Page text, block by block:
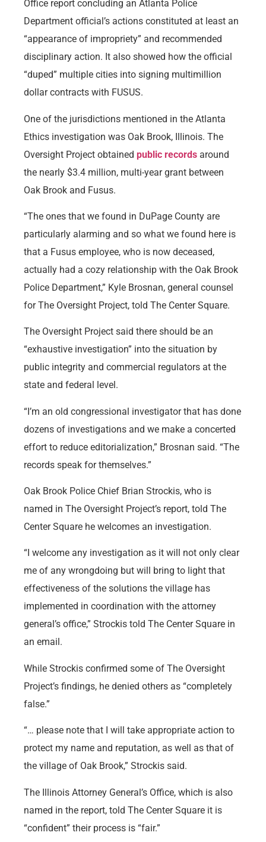
Office report concluding an Atlanta Police
Department official’s actions constituted at least an
“appearance of impropriety” and recommended
disciplinary action. It also showed how the official
“duped” multiple cities into signing multimillion
dollar contracts with FUSUS.
One of the jurisdictions mentioned in the Atlanta
Ethics investigation was Oak Brook, Illinois. The
Oversight Project obtained public records around
the nearly $3.4 million, multi-year grant between
Oak Brook and Fusus.
“The ones that we found in DuPage County are
particularly alarming and so what we found here is
that a Fusus employee, who is now deceased,
actually had a cozy relationship with the Oak Brook
Police Department,” Kyle Brosnan, general counsel
for The Oversight Project, told The Center Square.
The Oversight Project said there should be an
“exhaustive investigation” into the situation by
public integrity and commercial regulators at the
state and federal level.
“I’m an old congressional investigator that has done
dozens of investigations and we make a concerted
effort to reduce editorialization,” Brosnan said. “The
records speak for themselves.”
Oak Brook Police Chief Brian Strockis, who is
named in The Oversight Project’s report, told The
Center Square he welcomes an investigation.
“I welcome any investigation as it will not only clear
me of any wrongdoing but will bring to light that
effectiveness of the solutions the village has
implemented in coordination with the attorney
general’s office,” Strockis told The Center Square in
an email.
While Strockis confirmed some of The Oversight
Project’s findings, he denied others as “completely
false.”
“… please note that I will take appropriate action to
protect my name and reputation, as well as that of
the village of Oak Brook,” Strockis said.
The Illinois Attorney General’s Office, which is also
named in the report, told The Center Square it is
“confident” their process is “fair.”